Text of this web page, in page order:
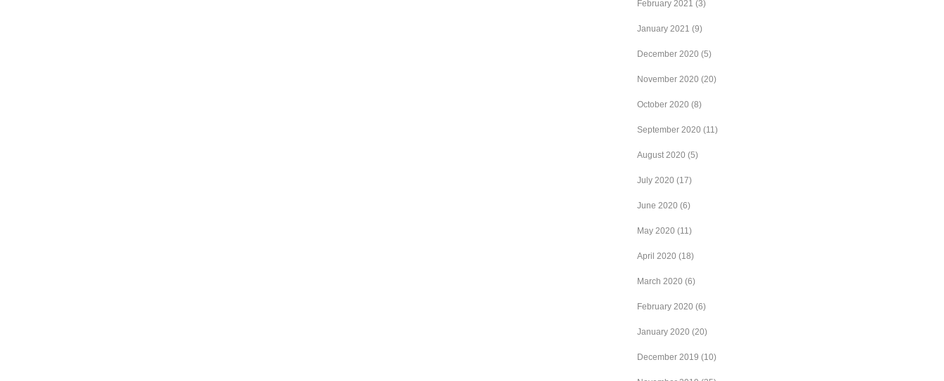
February 2021 (3)
January 2021 (9)
December 2020 (5)
November 2020 (20)
October 2020 (8)
September 2020 (11)
August 2020 (5)
July 2020 (17)
June 2020 (6)
May 2020 (11)
April 2020 (18)
March 2020 (6)
February 2020 (6)
January 2020 (20)
December 2019 (10)